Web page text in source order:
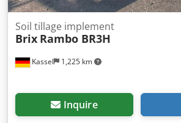
Kassel 1,225 km
Soil tillage implement
Brix Rambo BR3H
Inquire